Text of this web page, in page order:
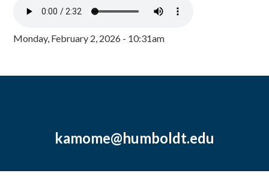
Monday, February 2, 2026 - 10:31am
kamome@humboldt.edu